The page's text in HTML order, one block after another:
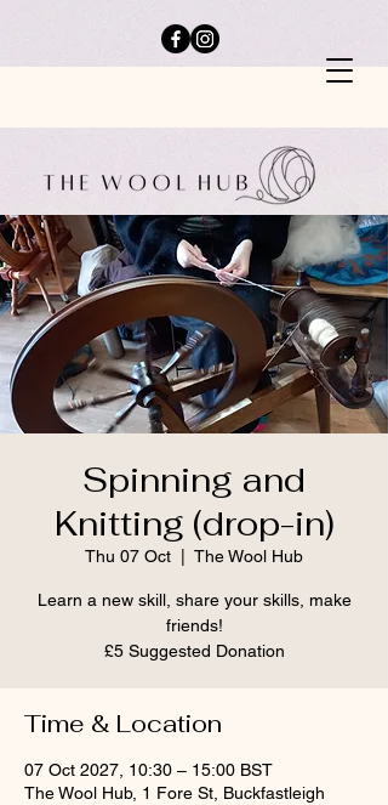
Spinning and
Knitting (drop-in)
Thu 07 Oct The Wool Hub
Learn a new skill, share your skills, make
friends!
£5 Suggested Donation
Time & Location
07 Oct 2027, 10:30 – 15:00 BST
The Wool Hub, 1 Fore St, Buckfastleigh